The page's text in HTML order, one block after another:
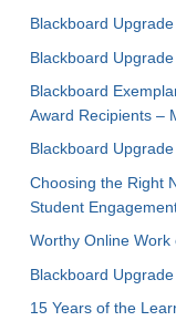
Blackboard
Blackboard
Blackboard
Award Recipients –
Blackboard
Choosing the Right
Student
Worthy Online Work
Blackboard
15 Years of the